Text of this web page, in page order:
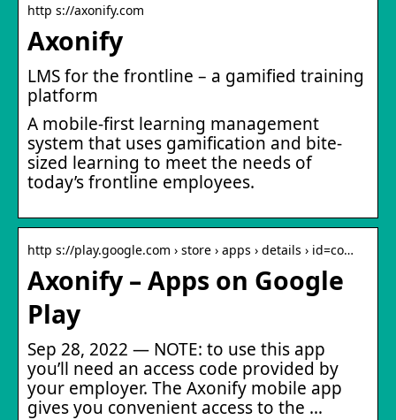
http s://axonify.com
Axonify
LMS for the frontline – a gamified training
platform
A mobile-first learning management
system that uses gamification and bite-
sized learning to meet the needs of
today’s frontline employees.
http s://play.google.com › store › apps › details › id=co…
Axonify – Apps on Google
Play
Sep 28, 2022 — NOTE: to use this app
you’ll need an access code provided by
your employer. The Axonify mobile app
gives you convenient access to the …